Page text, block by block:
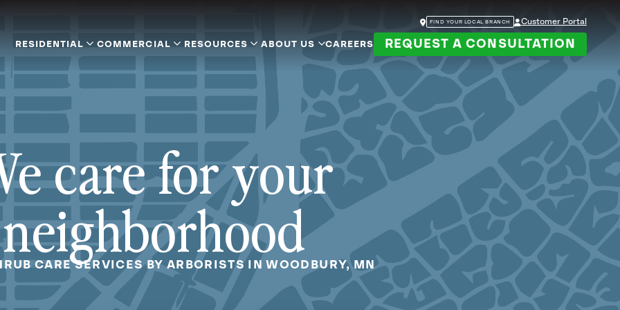
FIND YOUR LOCAL BRANCH Customer Portal
RESIDENTIAL COMMERCIAL RESOURCES ABOUT US CAREERS REQUEST A CONSULTATION
care for your
neighborhood
CARE SERVICES BY ARBORISTS IN WOODBURY, MN